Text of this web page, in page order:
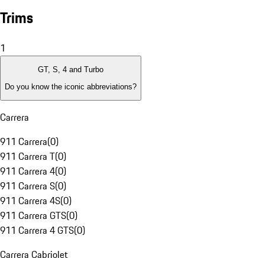
Trims
1
GT, S, 4 and Turbo
Do you know the iconic abbreviations?
Carrera
911 Carrera(0)
911 Carrera T(0)
911 Carrera 4(0)
911 Carrera S(0)
911 Carrera 4S(0)
911 Carrera GTS(0)
911 Carrera 4 GTS(0)
Carrera Cabriolet